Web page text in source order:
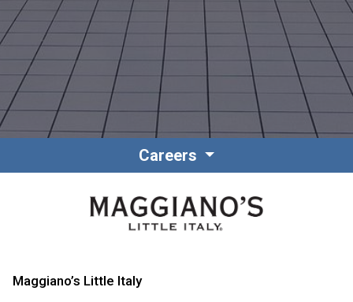
Associate Login
North America
International
Careers
Maggiano’s Little Italy